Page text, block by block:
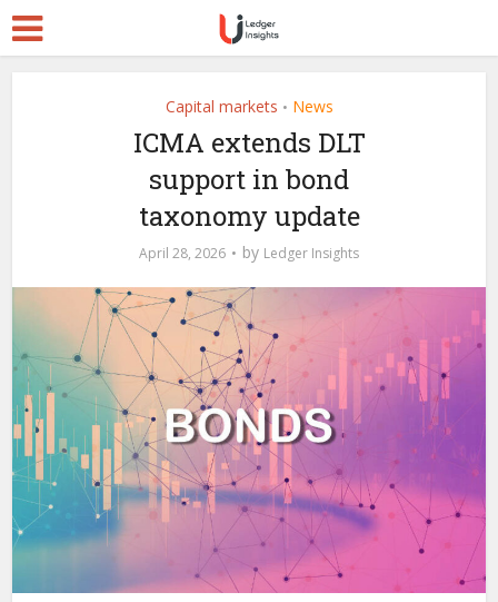
Capital markets • News
ICMA extends DLT
support in bond
taxonomy update
April 28, 2026 by Ledger Insights